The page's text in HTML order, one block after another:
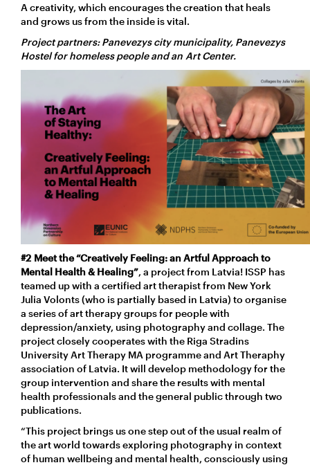
A creativity, which encourages the creation that heals
and grows us from the inside is vital.
Project partners: Panevezys city municipality, Panevezys
Hostel for homeless people and an Art Center.
#2 Meet the “Creatively Feeling: an Artful Approach to
Mental Health & Healing”, a project from Latvia! ISSP has
teamed up with a certified art therapist from New York
Julia Volonts (who is partially based in Latvia) to organise
a series of art therapy groups for people with
depression/anxiety, using photography and collage. The
project closely cooperates with the Riga Stradins
University Art Therapy MA programme and Art Theraphy
association of Latvia. It will develop methodology for the
group intervention and share the results with mental
health professionals and the general public through two
publications.
“This project brings us one step out of the usual realm of
the art world towards exploring photography in context
of human wellbeing and mental health, consciously using